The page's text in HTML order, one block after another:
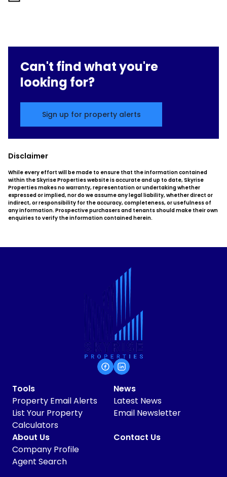
Can't find what you're
looking for?
Sign up for property alerts
Disclaimer
While every effort will be made to ensure that the information contained
within the Skyrise Properties website is accurate and up to date, Skyrise
Properties makes no warranty, representation or undertaking whether
expressed or implied, nor do we assume any legal liability, whether direct or
indirect, or responsibility for the accuracy, completeness, or usefulness of
any information. Prospective purchasers and tenants should make their own
enquiries to verify the information contained herein.
Tools
Property Email Alerts
List Your Property
Calculators
News
Latest News
Email Newsletter
About Us
Company Profile
Agent Search
Contact Us